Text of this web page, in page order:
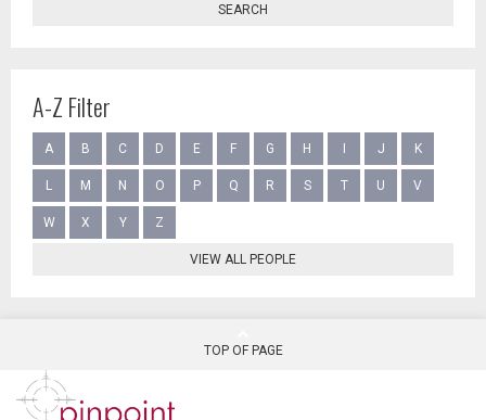
SEARCH
A-Z Filter
A B C D E F G H J K
L M N O P Q R S T U V
W X Y Z
VIEW ALL PEOPLE
TOP OF PAGE